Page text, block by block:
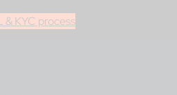
& KYC process